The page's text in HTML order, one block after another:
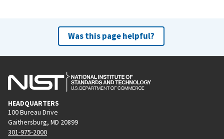
Was this page helpful?
HEADQUARTERS
100 Bureau Drive
Gaithersburg, MD 20899
301-975-2000